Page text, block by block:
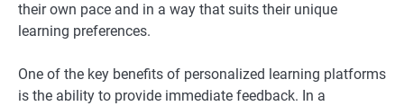
their own pace and in a way that suits their unique
learning preferences.
One of the key benefits of personalized learning platforms
is the ability to provide immediate feedback. In a